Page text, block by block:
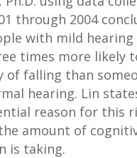
through 2004
with mild hearing
times more likely
of falling than
hearing. Lin
reason for this
amount of
is taking.